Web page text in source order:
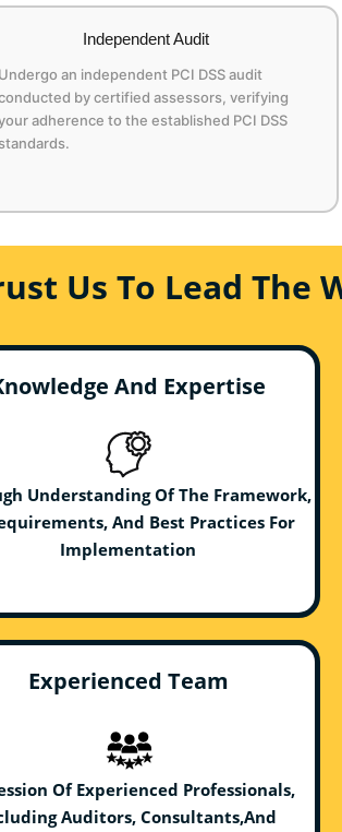
Independent Audit
Undergo an independent PCI DSS audit
by certified assessors, verifying
adherence to the established PCI DSS
standards.
Us To Lead The
And Expertise
Understanding Of The Framework,
And Best Practices For
Implementation
Experienced Team
Of Experienced Professionals,
Auditors, Consultants,And